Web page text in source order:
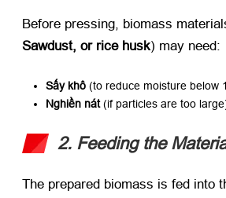
Before pressing, biomass
Sawdust, or rice husk) may need:
Sấy khô ​ (to reduce moisture below
Nghiền nát​ (if particles are too large
2. Feeding the
The prepared biomass is fed into